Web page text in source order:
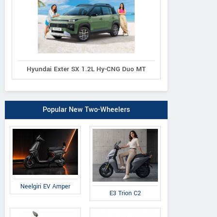
Hyundai Exter SX 1.2L Hy-CNG Duo MT
Popular New Two-Wheelers
Neelgiri EV Amper
E3 Trion C2